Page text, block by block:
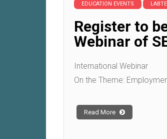
EDUCATION EVENTS
Register to
Webinar of
International Webinar
On the Theme:
Read More